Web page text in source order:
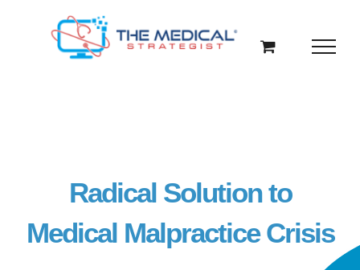
Radical Solution to
Medical Malpractice Crisis